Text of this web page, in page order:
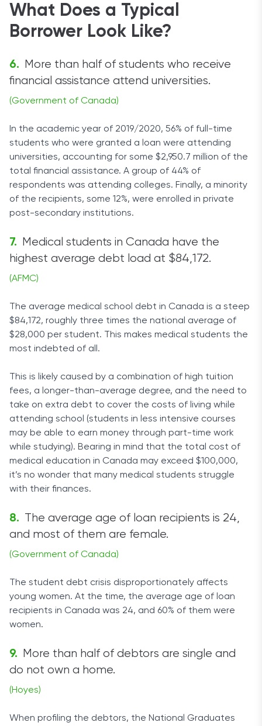
What Does a Typical
Borrower Look Like?
More than half of students who receive
financial assistance attend universities.
(Government of Canada)
In the academic year of 2019/2020, 56% of full-time
students who were granted a loan were attending
universities, accounting for some $2,950.7 million of the
total financial assistance. A group of 44% of
respondents was attending colleges. Finally, a minority
of the recipients, some 12%, were enrolled in private
post-secondary institutions.
Medical students in Canada have the
highest average debt load at $84,172.
(AFMC)
The average medical school debt in Canada is a steep
$84,172, roughly three times the national average of
$28,000 per student. This makes medical students the
most indebted of all.
This is likely caused by a combination of high tuition
fees, a longer-than-average degree, and the need to
take on extra debt to cover the costs of living while
attending school (students in less intensive courses
may be able to earn money through part-time work
while studying). Bearing in mind that the total cost of
medical education in Canada may exceed $100,000,
it’s no wonder that many medical students struggle
with their finances.
The average age of loan recipients is 24,
and most of them are female.
(Government of Canada)
The student debt crisis disproportionately affects
young women. At the time, the average age of loan
recipients in Canada was 24, and 60% of them were
women.
More than half of debtors are single and
do not own a home.
(Hoyes)
When profiling the debtors, the National Graduates